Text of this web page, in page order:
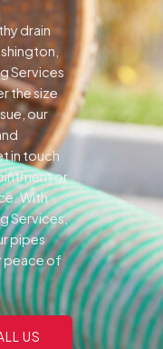
drain
Services
the size
our
in touch
or
With
Services,
pipes
peace of
US